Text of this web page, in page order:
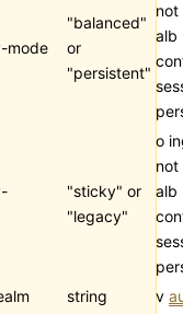
mode
"balanced"
or
"persistent"
not
alb
"sticky" or
"legacy"
o
not
alb
string v